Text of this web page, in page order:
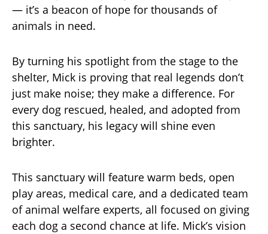
— it’s a beacon of hope for thousands of
animals in need.
By turning his spotlight from the stage to the
shelter, Mick is proving that real legends don’t
just make noise; they make a difference. For
every dog rescued, healed, and adopted from
this sanctuary, his legacy will shine even
brighter.
This sanctuary will feature warm beds, open
play areas, medical care, and a dedicated team
of animal welfare experts, all focused on giving
each dog a second chance at life. Mick’s vision